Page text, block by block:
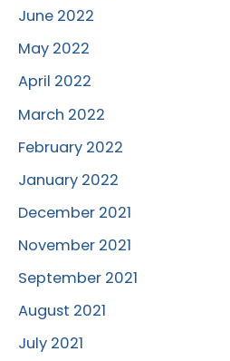
June 2022
May 2022
April 2022
March 2022
February 2022
January 2022
December 2021
November 2021
September 2021
August 2021
July 2021